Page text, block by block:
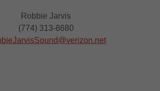
Robbie Jarvis
(774) 313-8680